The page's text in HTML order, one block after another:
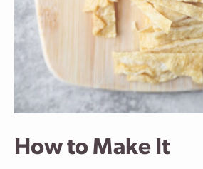
How to Make It